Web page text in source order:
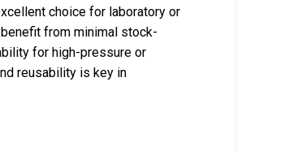
choice for laboratory or
from minimal stock-
for high-pressure or
reusability is key in